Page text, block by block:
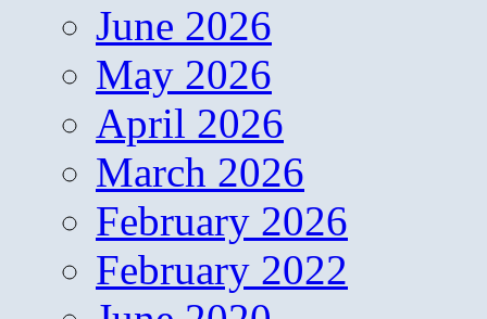
June 2026
May 2026
April 2026
March 2026
February 2026
February 2022